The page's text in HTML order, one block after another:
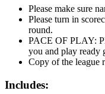
Please make sure
Please turn in
round.
PACE OF PLAY:
you and play ready
Copy of the league
Includes: